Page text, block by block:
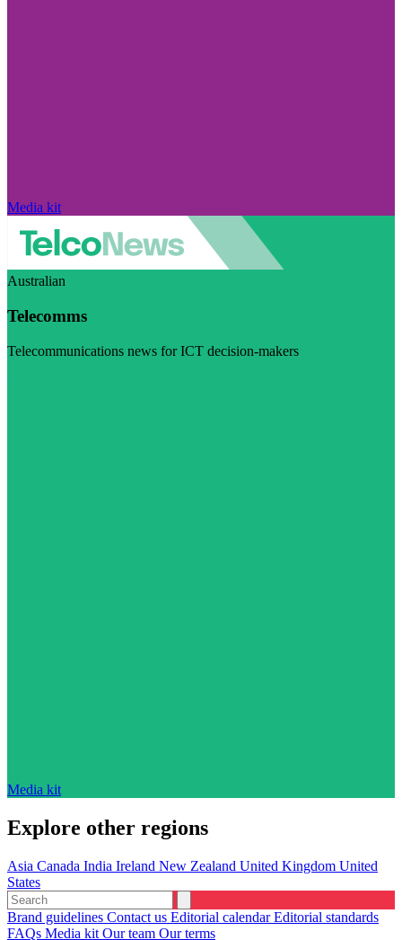
Media kit
Australian
Telecomms
Telecommunications news for ICT decision-makers
Media kit
Explore other regions
Asia Canada India Ireland New Zealand United Kingdom United
States
Brand guidelines Contact us Editorial calendarEditorial standards
FAQs Media kit Our team Our terms